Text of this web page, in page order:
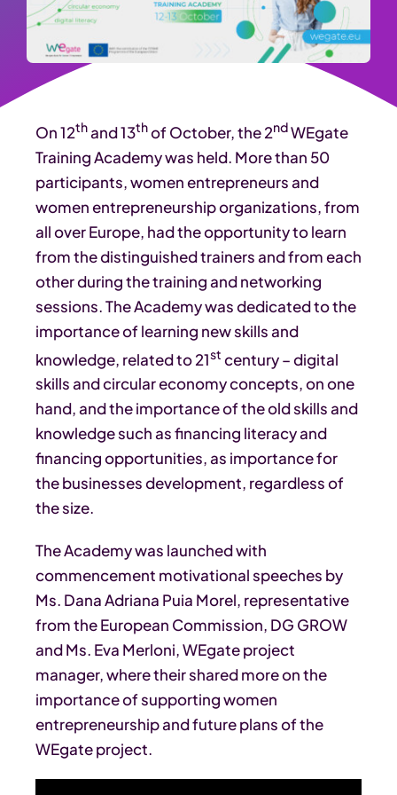
On 12thand 13thof October, the 2ndWEgate
Training Academy was held. More than 50
participants, women entrepreneurs and
women entrepreneurship organizations, from
all over Europe, had the opportunity to learn
from the distinguished trainers and from each
other during the training and networking
sessions. The Academy was dedicated to the
importance of learning new skills and
knowledge, related to 21st century – digital
skills and circular economy concepts, on one
hand, and the importance of the old skills and
knowledge such as financing literacy and
financing opportunities, as importance for
the businesses development, regardless of
the size.
The Academy was launched with
commencement motivational speeches by
Ms. Dana Adriana Puia Morel, representative
from the European Commission, DG GROW
and Ms. Eva Merloni, WEgate project
manager, where their shared more on the
importance of supporting women
entrepreneurship and future plans of the
WEgate project.